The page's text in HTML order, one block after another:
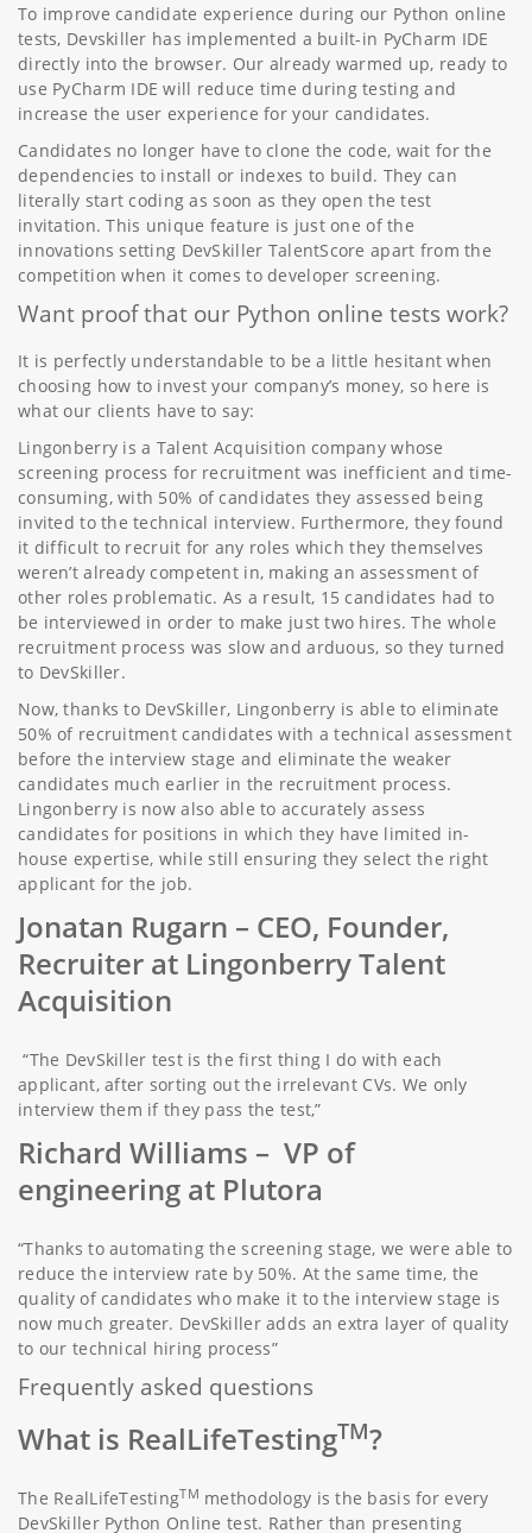
To improve candidate experience during our Python online
tests, Devskiller has implemented a built-in PyCharm IDE
directly into the browser. Our already warmed up, ready to
use PyCharm IDE will reduce time during testing and
increase the user experience for your candidates.
Candidates no longer have to clone the code, wait for the
dependencies to install or indexes to build. They can
literally start coding as soon as they open the test
invitation. This unique feature is just one of the
innovations setting DevSkiller TalentScore apart from the
competition when it comes to developer screening.
Want proof that our Python online tests work?
It is perfectly understandable to be a little hesitant when
choosing how to invest your company’s money, so here is
what our clients have to say:
Lingonberry is a Talent Acquisition company whose
screening process for recruitment was inefficient and time-
consuming, with 50% of candidates they assessed being
invited to the technical interview. Furthermore, they found
it difficult to recruit for any roles which they themselves
weren’t already competent in, making an assessment of
other roles problematic. As a result, 15 candidates had to
be interviewed in order to make just two hires. The whole
recruitment process was slow and arduous, so they turned
to DevSkiller.
Now, thanks to DevSkiller, Lingonberry is able to eliminate
50% of recruitment candidates with a technical assessment
before the interview stage and eliminate the weaker
candidates much earlier in the recruitment process.
Lingonberry is now also able to accurately assess
candidates for positions in which they have limited in-
house expertise, while still ensuring they select the right
applicant for the job.
Jonatan Rugarn – CEO, Founder,
Recruiter at Lingonberry Talent
Acquisition
“The DevSkiller test is the first thing I do with each
applicant, after sorting out the irrelevant CVs. We only
interview them if they pass the test,”
Richard Williams – VP of
engineering at Plutora
“Thanks to automating the screening stage, we were able to
reduce the interview rate by 50%. At the same time, the
quality of candidates who make it to the interview stage is
now much greater. DevSkiller adds an extra layer of quality
to our technical hiring process”
Frequently asked questions
What is RealLifeTestingTM?
The RealLifeTestingTM methodology is the basis for every
DevSkiller Python Online test. Rather than presenting